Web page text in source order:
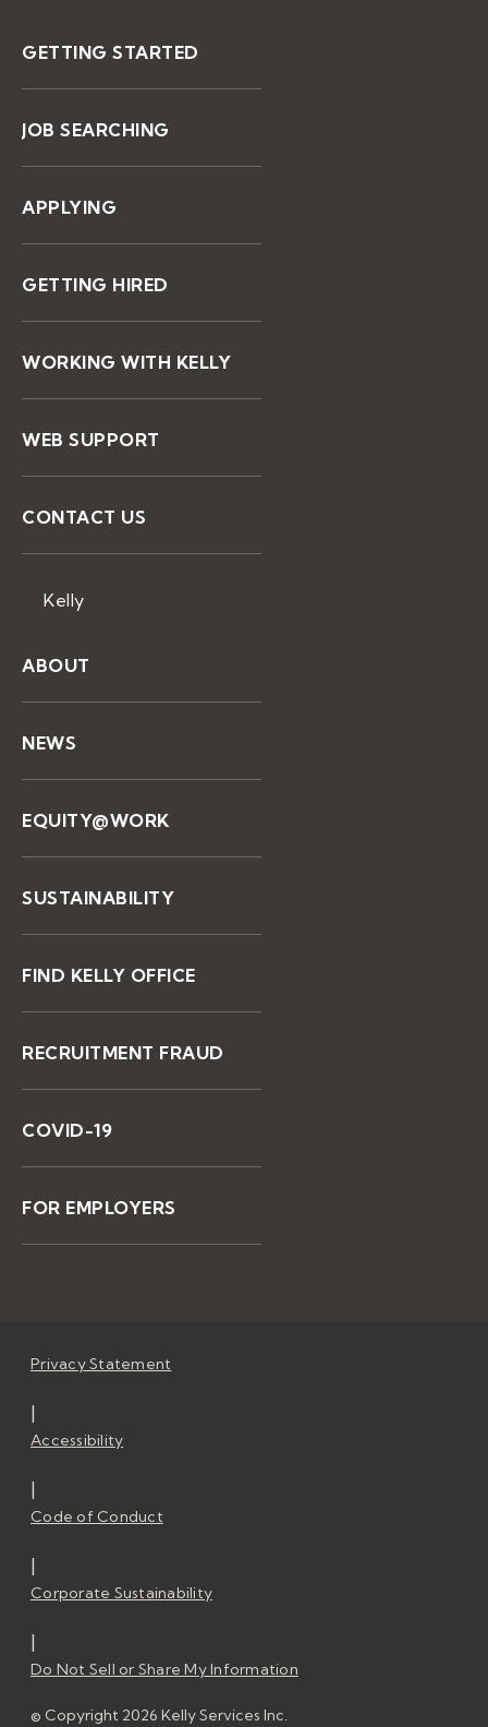
GETTING STARTED
JOB SEARCHING
APPLYING
GETTING HIRED
WORKING WITH KELLY
WEB SUPPORT
CONTACT US
Kelly
ABOUT
NEWS
EQUITY@WORK
SUSTAINABILITY
FIND KELLY OFFICE
RECRUITMENT FRAUD
COVID-19
FOR EMPLOYERS
Privacy Statement
|
Accessibility
|
Code of Conduct
|
Corporate Sustainability
|
Do Not Sell or Share My Information
© Copyright 2026 Kelly Services Inc.